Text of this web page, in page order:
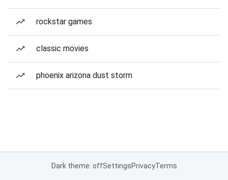
rockstar games
classic movies
phoenix arizona dust storm
Dark theme: offSettingsPrivacyTerms